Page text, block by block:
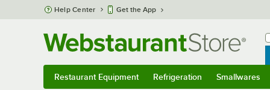
Skip to main content
Help Center Get the App
Restaurant Equipment Refrigeration Smallwares